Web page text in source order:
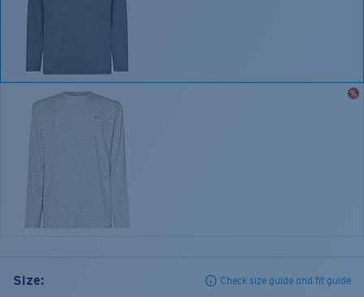
Size: Check size guide and fit guide